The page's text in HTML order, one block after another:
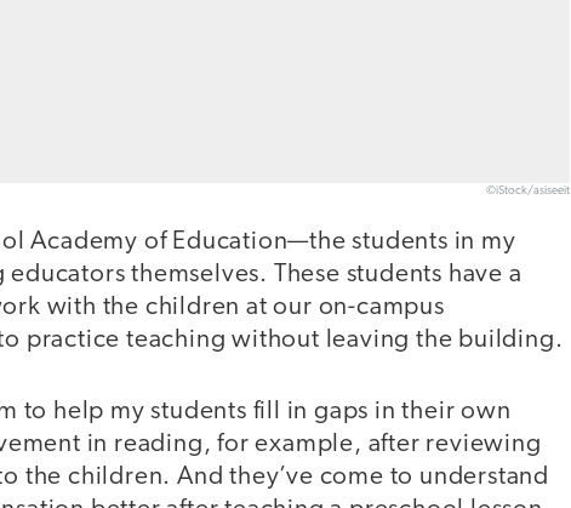
©iStock/asiseeit
Academy of Education—the students in my
themselves. These students have a
with the children at our on-campus
practice teaching without leaving the building.
to help my students fill in gaps in their own
in reading, for example, after reviewing
the children. And they’ve come to understand